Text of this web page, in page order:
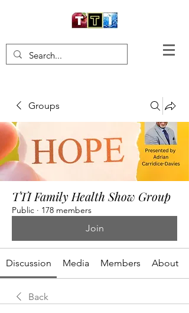
Groups
TTI Family Health Show Group
Public · 178 members
Join
Discussion Media Members About
Back